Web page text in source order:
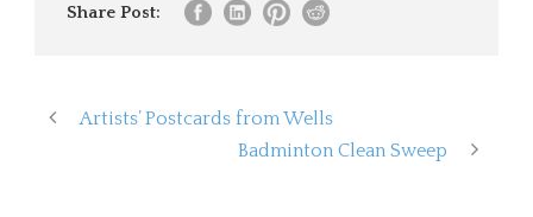
Share Post:
Artists’ Postcards from Wells
Badminton Clean Sweep